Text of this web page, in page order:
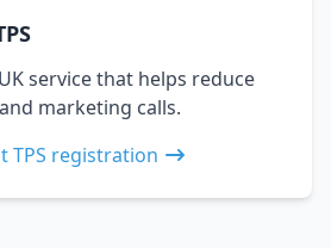
service that helps reduce
marketing calls.
TPS registration